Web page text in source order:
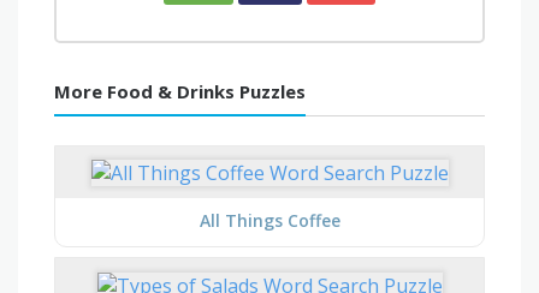
More Food & Drinks Puzzles
All Things Coffee